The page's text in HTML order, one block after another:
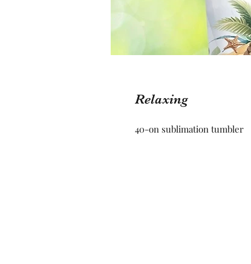
Relaxing
40-on sublimation tumbler